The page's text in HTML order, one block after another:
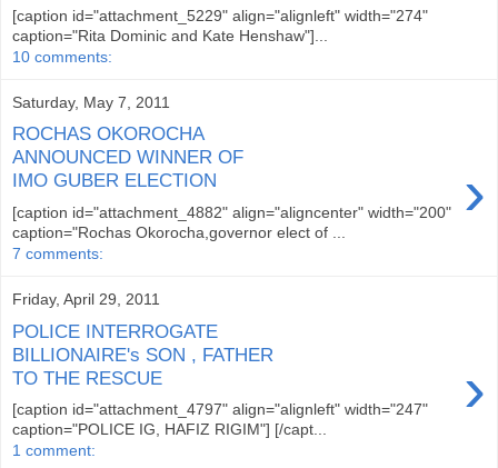
[caption id="attachment_5229" align="alignleft" width="274"
caption="Rita Dominic and Kate Henshaw"]...
10 comments:
Saturday, May 7, 2011
ROCHAS OKOROCHA
ANNOUNCED WINNER OF
IMO GUBER ELECTION
›
[caption id="attachment_4882" align="aligncenter" width="200"
caption="Rochas Okorocha,governor elect of ...
7 comments:
Friday, April 29, 2011
POLICE INTERROGATE
BILLIONAIRE's SON , FATHER
TO THE RESCUE
›
[caption id="attachment_4797" align="alignleft" width="247"
caption="POLICE IG, HAFIZ RIGIM"] [/capt...
1 comment: